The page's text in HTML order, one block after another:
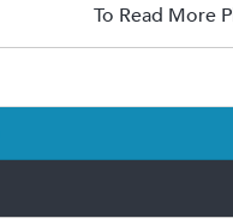
To Read More